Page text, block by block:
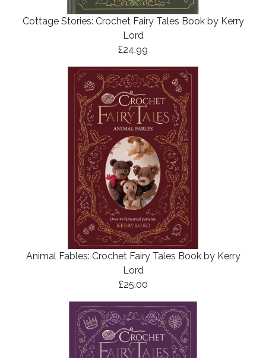
Cottage Stories: Crochet Fairy Tales Book by Kerry
Lord
£24.99
Animal Fables: Crochet Fairy Tales Book by Kerry
Lord
£25.00